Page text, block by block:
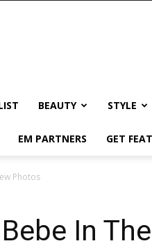
BEAUTY STYLE
EM PARTNERS GET
Photos
In